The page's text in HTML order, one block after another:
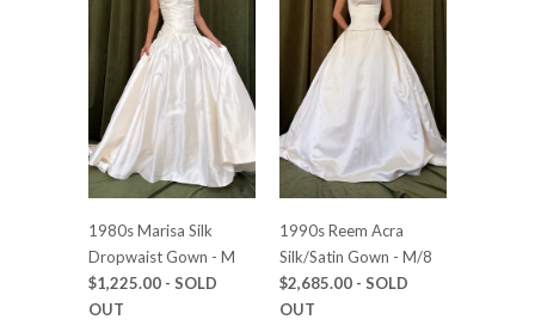
1980s Marisa Silk
Dropwaist Gown - M
$1,225.00 - SOLD
OUT
1990s Reem Acra
Silk/Satin Gown - M/8
$2,685.00 - SOLD
OUT